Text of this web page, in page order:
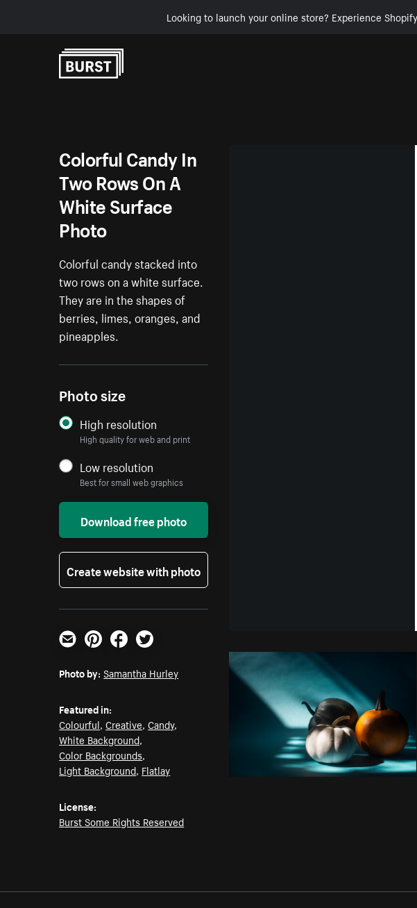
Looking to launch your online store? Experience
Colorful Candy In
Two Rows On A
White Surface
Photo
Colorful candy stacked into
two rows on a white surface.
They are in the shapes of
berries, limes, oranges, and
pineapples.
Photo size
High resolution
High quality for web and print
Low resolution
Best for small web graphics
Download free photo
Create website with photo
Email PinterestFacebookTwitter
Photo by: Samantha Hurley
Featured in:
Colourful,Creative,Candy,
White Background,
Color Backgrounds,
Light Background, Flatlay
License:
Burst Some Rights Reserved